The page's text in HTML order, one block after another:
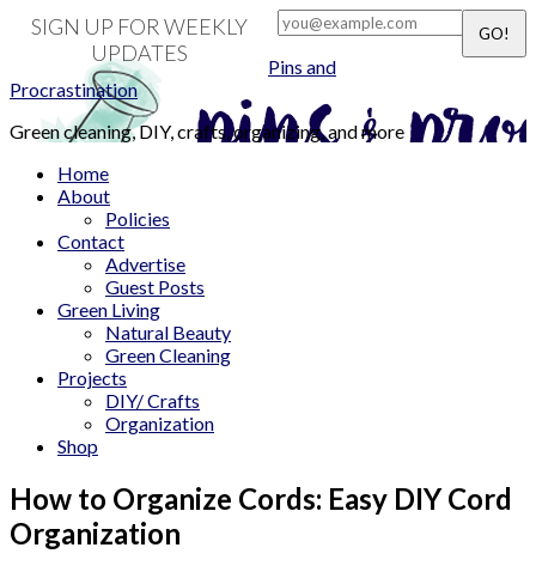
SIGN UP FOR WEEKLY
UPDATES
Pins and
Procrastination
Green cleaning, DIY, crafts, organizing, and more
Home
About
Policies
Contact
Advertise
Guest Posts
Green Living
Natural Beauty
Green Cleaning
Projects
DIY/ Crafts
Organization
Shop
How to Organize Cords: Easy DIY Cord
Organization